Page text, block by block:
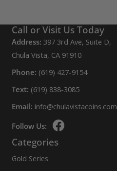
Call or Visit Us Today
Address: 397 3rd Ave, Suite D,
Chula Vista, CA 91910
Phone: (619) 427-9154
Text: (619) 838-3085
Email: info@chulavistacoins.com
Follow Us:
Categories
Gold Series